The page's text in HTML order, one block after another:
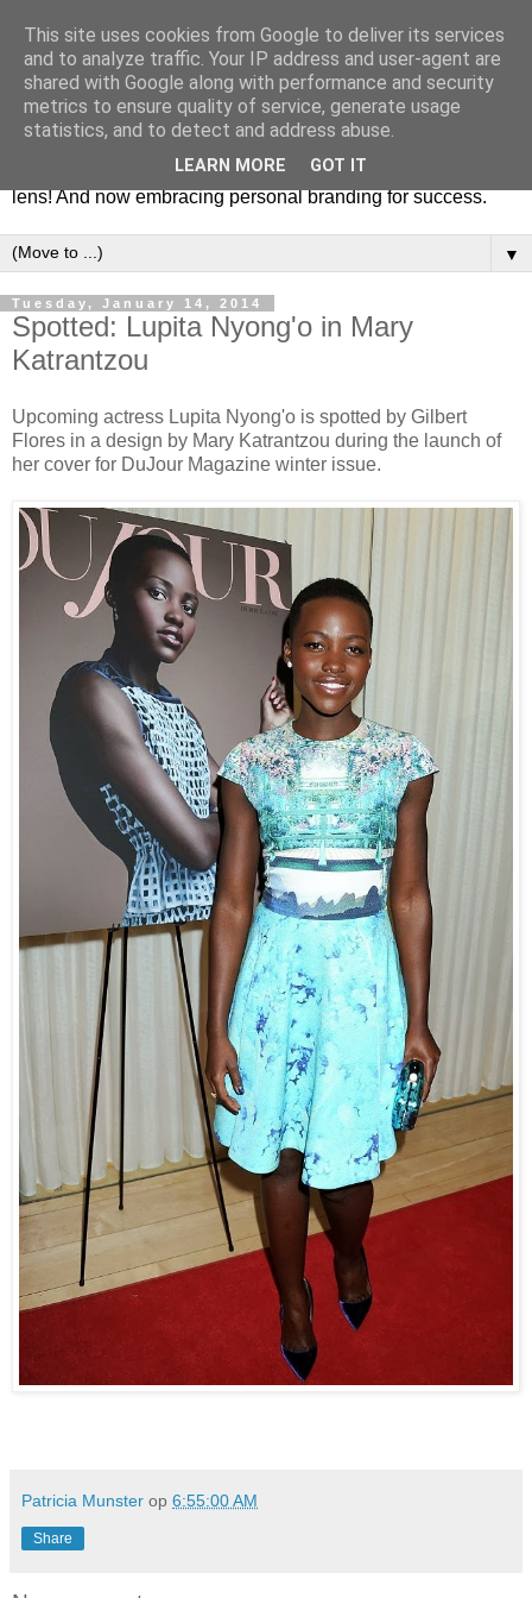
Fashion & Art
This blog is all about fashion and art events! On inspiring
fashion photography in editorials, covers of magazines and
advertising campaigns and anything else captured by my
lens! And now embracing personal branding for success.
▼
Tuesday, January 14, 2014
Spotted: Lupita Nyong'o in Mary
Katrantzou
Upcoming actress Lupita Nyong'o is spotted by Gilbert
Flores in a design by Mary Katrantzou during the launch of
her cover for DuJour Magazine winter issue.
Patricia Munster op 6:55:00 AM
Share
This site uses cookies from Google to deliver its services
and to analyze traffic. Your IP address and user-agent are
shared with Google along with performance and security
metrics to ensure quality of service, generate usage
statistics, and to detect and address abuse.
LEARN MORE GOT IT